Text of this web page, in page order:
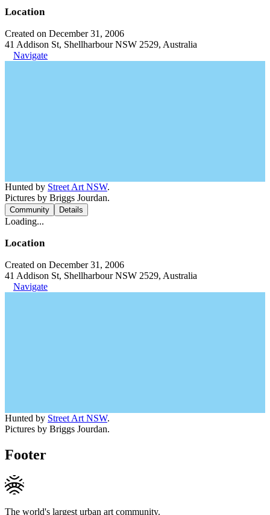
Location
Created on December 31, 2006
41 Addison St, Shellharbour NSW 2529, Australia
Navigate
Hunted by Street Art NSW.
Pictures by Briggs Jourdan.
Community Details
Loading...
Location
Created on December 31, 2006
41 Addison St, Shellharbour NSW 2529, Australia
Navigate
Hunted by Street Art NSW.
Pictures by Briggs Jourdan.
Footer
The world's largest urban art community.